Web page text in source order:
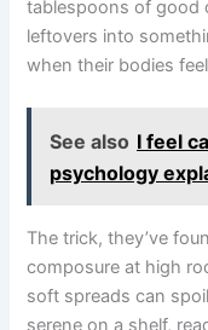
tablespoons of good
leftovers into
when their bodies
See also I feel
psychology
The trick, they’ve
composure at high
soft spreads can
serene on a shelf,